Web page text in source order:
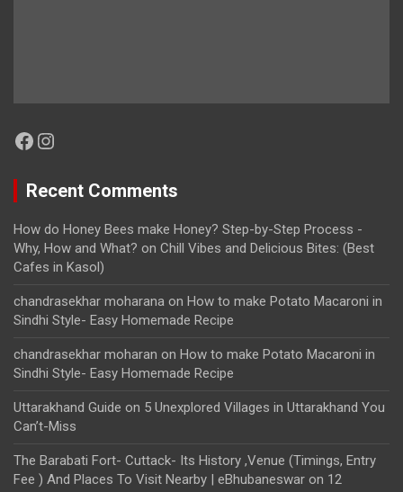
Facebook
Instagram
Recent Comments
How do Honey Bees make Honey? Step-by-Step Process -
Why, How and What? on Chill Vibes and Delicious Bites: (Best
Cafes in Kasol)
chandrasekhar moharana on How to make Potato Macaroni in
Sindhi Style- Easy Homemade Recipe
chandrasekhar moharan on How to make Potato Macaroni in
Sindhi Style- Easy Homemade Recipe
Uttarakhand Guide on 5 Unexplored Villages in Uttarakhand You
Can’t-Miss
The Barabati Fort- Cuttack- Its History ,Venue (Timings, Entry
Fee ) And Places To Visit Nearby | eBhubaneswar on 12